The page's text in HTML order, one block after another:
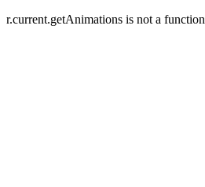
r.current.getAnimations is not a function